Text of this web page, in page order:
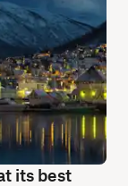
its best